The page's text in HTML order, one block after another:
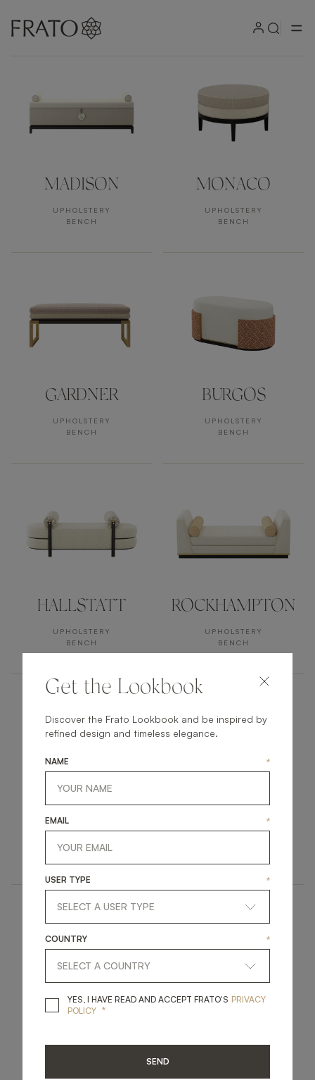
MADISON
UPHOLSTERY
BENCH
MONACO
UPHOLSTERY
BENCH
GARDNER
UPHOLSTERY
BENCH
BURGOS
UPHOLSTERY
BENCH
HALLSTATT
UPHOLSTERY
BENCH
ROCKHAMPTON
UPHOLSTERY
BENCH
ASHI II
BENCH
Get the Lookbook
Discover the Frato Lookbook and be inspired by
refined design and timeless elegance.
NAME *
EMAIL *
USER TYPE *
COUNTRY *
YES, I HAVE READ AND ACCEPT FRATO'S YES, I HAVE READ
PRIVACY
POLICY *
SEND